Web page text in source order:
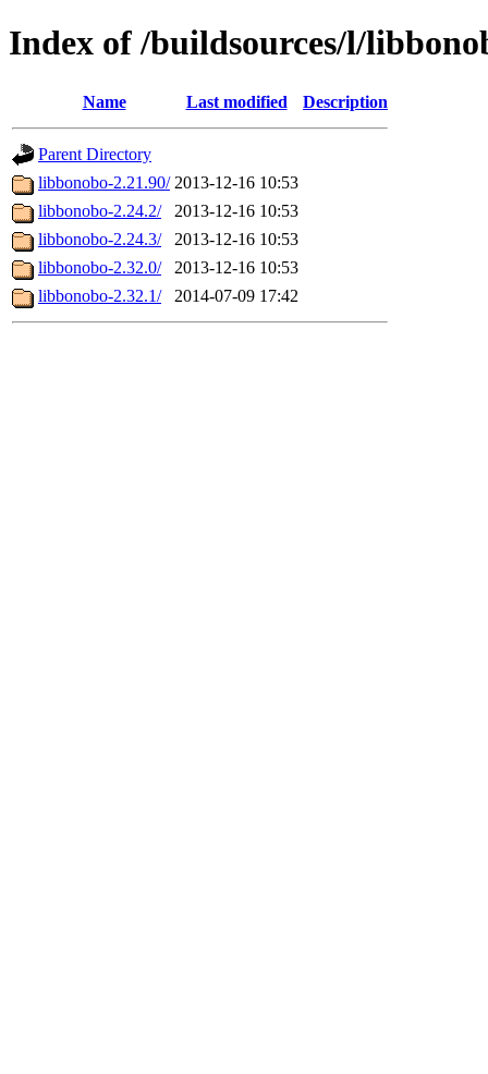
Index of /buildsources/l/
Name Last modified Description
Parent Directory
libbonobo-2.21.90/ 2013-12-16 10:53
libbonobo-2.24.2/
2013-12-16 10:53
libbonobo-2.24.3/
2013-12-16 10:53
libbonobo-2.32.0/
2013-12-16 10:53
libbonobo-2.32.1/
2014-07-09 17:42